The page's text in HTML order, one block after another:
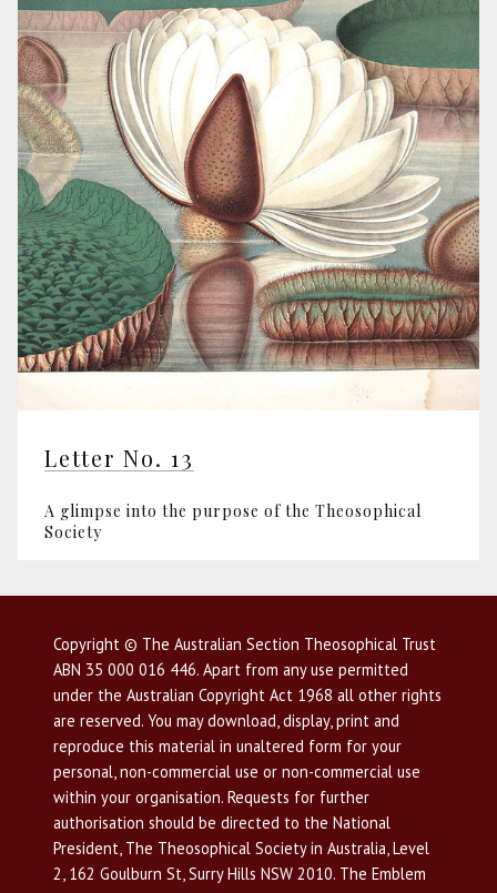
Letter No. 13
A glimpse into the purpose of the Theosophical
Society
Copyright © The Australian Section Theosophical Trust
ABN 35 000 016 446. Apart from any use permitted
under the Australian Copyright Act 1968 all other rights
are reserved. You may download, display, print and
reproduce this material in unaltered form for your
personal, non-commercial use or non-commercial use
within your organisation. Requests for further
authorisation should be directed to the National
President, The Theosophical Society in Australia, Level
2, 162 Goulburn St, Surry Hills NSW 2010. The Emblem